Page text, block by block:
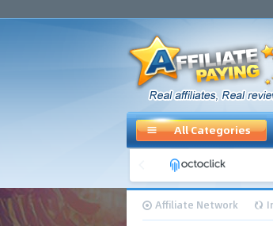
All Categories
Affiliate Network